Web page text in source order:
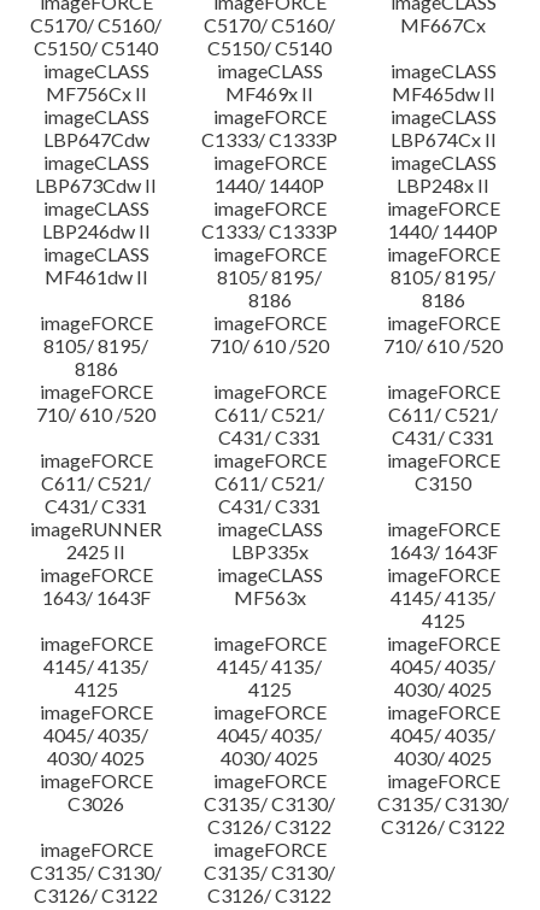
C5170/ C5160/
C5150/ C5140
C5170/ C5160/
C5150/ C5140
MF667Cx
imageCLASS
MF756Cx II
imageCLASS
MF469x II
imageCLASS
MF465dw II
imageCLASS
LBP647Cdw
imageFORCE
C1333/ C1333P
imageCLASS
LBP674Cx II
imageCLASS
LBP673Cdw II
imageFORCE
1440/ 1440P
imageCLASS
LBP248x II
imageCLASS
LBP246dw II
imageFORCE
C1333/ C1333P
imageFORCE
1440/ 1440P
imageCLASS
MF461dw II
imageFORCE
8105/ 8195/
8186
imageFORCE
8105/ 8195/
8186
imageFORCE
8105/ 8195/
8186
imageFORCE
710/ 610 /520
imageFORCE
710/ 610 /520
imageFORCE
710/ 610 /520
imageFORCE
C611/ C521/
C431/ C331
imageFORCE
C611/ C521/
C431/ C331
imageFORCE
C611/ C521/
C431/ C331
imageFORCE
C611/ C521/
C431/ C331
imageFORCE
C3150
imageRUNNER
2425 II
imageCLASS
LBP335x
imageFORCE
1643/ 1643F
imageFORCE
1643/ 1643F
imageCLASS
MF563x
imageFORCE
4145/ 4135/
4125
imageFORCE
4145/ 4135/
4125
imageFORCE
4145/ 4135/
4125
imageFORCE
4045/ 4035/
4030/ 4025
imageFORCE
4045/ 4035/
4030/ 4025
imageFORCE
4045/ 4035/
4030/ 4025
imageFORCE
4045/ 4035/
4030/ 4025
imageFORCE
C3026
imageFORCE
C3135/ C3130/
C3126/ C3122
imageFORCE
C3135/ C3130/
C3126/ C3122
imageFORCE
C3135/ C3130/
C3126/ C3122
imageFORCE
C3135/ C3130/
C3126/ C3122